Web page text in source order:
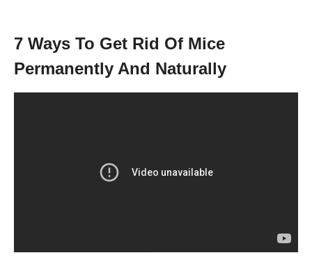
7 Ways To Get Rid Of Mice
Permanently And Naturally